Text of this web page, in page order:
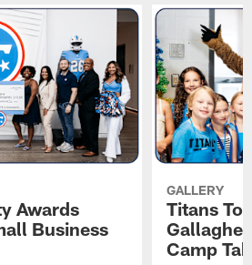
Awards
Business
GALLERY
Titans
Camp